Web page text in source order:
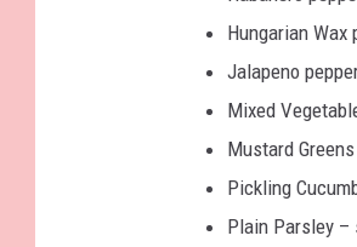
Hungarian Wax
Jalapeno
Mixed
Mustard
Pickling
Plain Parsley –